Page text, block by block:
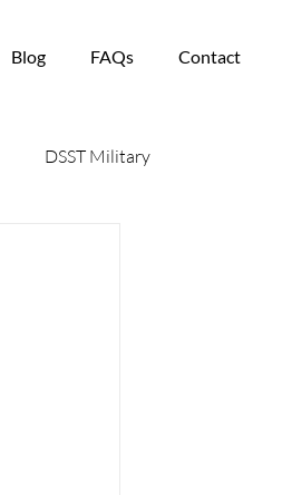
Blog FAQs Contact
DSST Military